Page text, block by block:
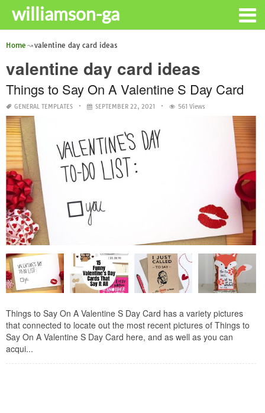
williamson-ga
Home valentine day card ideas
valentine day card ideas
Things to Say On A Valentine S Day Card
GENERAL TEMPLATES SEPTEMBER 22, 2021 561 Views
Things to Say On A Valentine S Day Card has a variety pictures
that connected to locate out the most recent pictures of Things to
Say On A Valentine S Day Card here, and as well as you can
acqui...